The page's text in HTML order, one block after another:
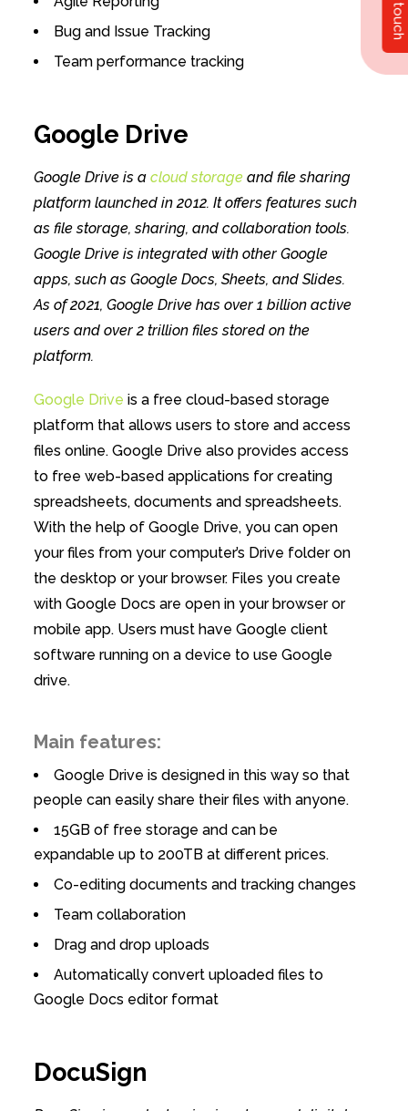
Bug and Issue Tracking
Team performance tracking
Google Drive
Google Drive is a cloud storageand file sharing
platform launched in 2012. It offers features such
as file storage, sharing, and collaboration tools.
Google Drive is integrated with other Google
apps, such as Google Docs, Sheets, and Slides.
As of 2021, Google Drive has over 1 billion active
users and over 2 trillion files stored on the
platform.
Google Drive is a free cloud-based storage
platform that allows users to store and access
files online. Google Drive also provides access
to free web-based applications for creating
spreadsheets, documents and spreadsheets.
With the help of Google Drive, you can open
your files from your computer’s Drive folder on
the desktop or your browser. Files you create
with Google Docs are open in your browser or
mobile app. Users must have Google client
software running on a device to use Google
drive.
Main features:
Google Drive is designed in this way so that
people can easily share their files with anyone.
15GB of free storage and can be
expandable up to 200TB at different prices.
Co-editing documents and tracking changes
Team collaboration
Drag and drop uploads
Automatically convert uploaded files to
Google Docs editor format
DocuSign